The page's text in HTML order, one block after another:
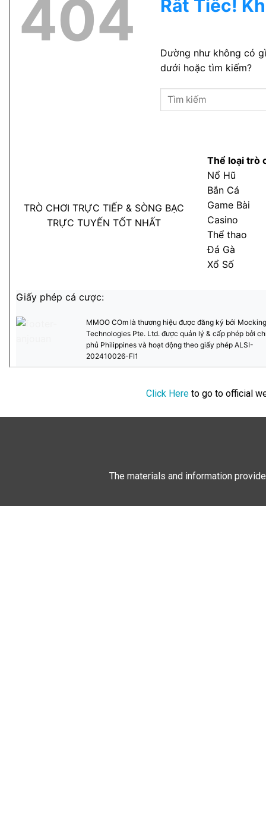
Click Hereto go to official
The materials and information